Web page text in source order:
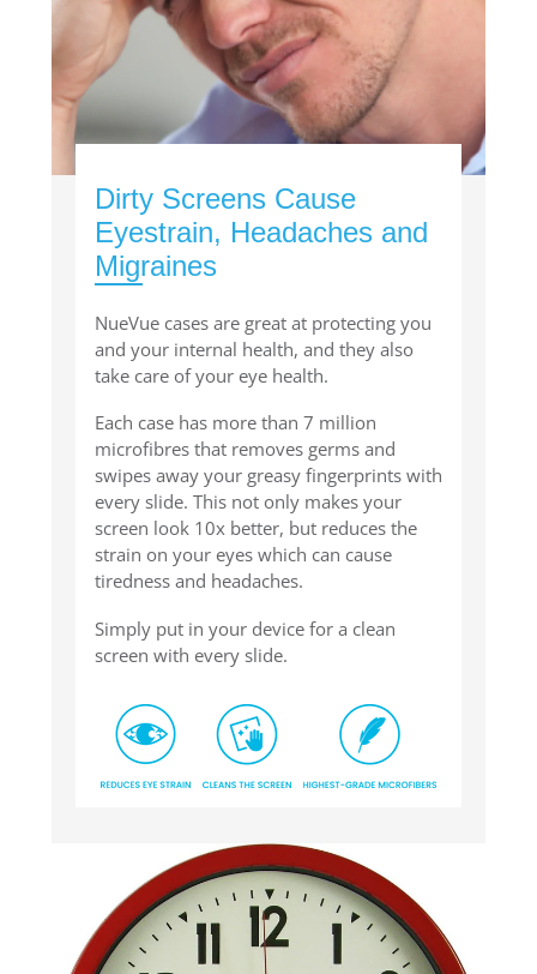
Dirty Screens Cause
Eyestrain, Headaches and
Migraines
NueVue cases are great at protecting you
and your internal health, and they also
take care of your eye health.
Each case has more than 7 million
microfibres that removes germs and
swipes away your greasy fingerprints with
every slide. This not only makes your
screen look 10x better, but reduces the
strain on your eyes which can cause
tiredness and headaches.
Simply put in your device for a clean
screen with every slide.